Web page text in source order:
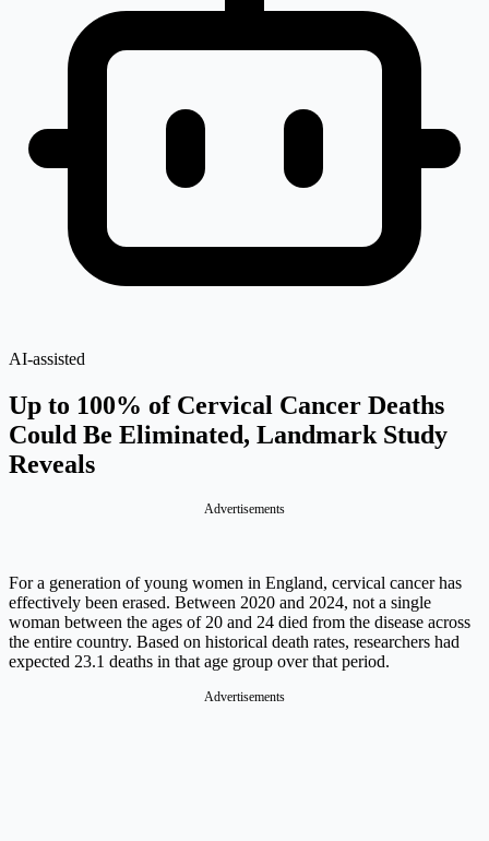
AI-assisted
Up to 100% of Cervical Cancer Deaths
Could Be Eliminated, Landmark Study
Reveals
Advertisements
For a generation of young women in England, cervical cancer has
effectively been erased. Between 2020 and 2024, not a single
woman between the ages of 20 and 24 died from the disease across
the entire country. Based on historical death rates, researchers had
expected 23.1 deaths in that age group over that period.
Advertisements